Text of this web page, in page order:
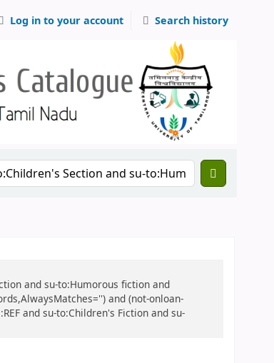
Log in to your account Search history
and su-to:Humorous fiction and
and (not-onloan-
and su-to:Children's Fiction and su-